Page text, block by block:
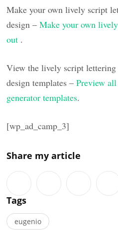
Make your own lively script
design –Make your own
out .
View the lively script lettering
design templates –Preview
generator templates.
[wp_ad_camp_3]
Share my article
Tags
eugenio